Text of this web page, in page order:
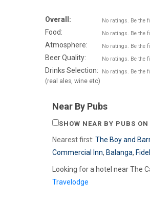
Overall:
No ratings. Be the
Food: No ratings. Be the
Atmosphere: No ratings. Be the
Beer Quality: No ratings. Be the
Drinks Selection:
(real ales, wine etc)
No ratings. Be the
Near By Pubs
SHOW NEAR BY PUBS
Nearest first: The Boy and
Commercial Inn, Balanga,
Looking for a hotel near The
Travelodge